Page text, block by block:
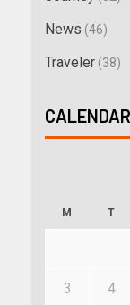
News (46)
Traveler (38)
CALENDAR
M T
3 4